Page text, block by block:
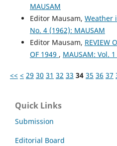
MAUSAM
Editor Mausam, Weather
No. 4 (1962): MAUSAM
Editor Mausam, REVIEW
OF 1949 , MAUSAM: Vol.
<< < 29 30 31 32 33 34 35 36 37
Quick Links
Submission
Editorial Board